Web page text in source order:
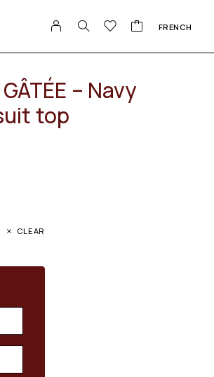
FRENCH
– Navy
top
CLEAR